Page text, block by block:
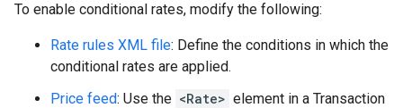
To enable conditional rates, modify the following:
Rate rules XML file: Define the conditions in which the
conditional rates are applied.
Price feed: Use the <Rate> element in a Transaction